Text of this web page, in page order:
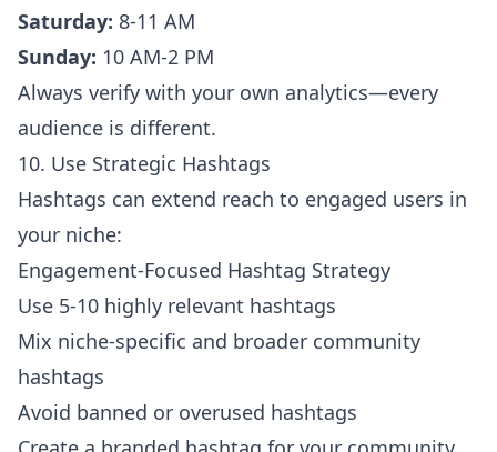
Saturday: 8-11 AM
Sunday: 10 AM-2 PM
Always verify with your own analytics—every
audience is different.
10. Use Strategic Hashtags
Hashtags can extend reach to engaged users in
your niche:
Engagement-Focused Hashtag Strategy
Use 5-10 highly relevant hashtags
Mix niche-specific and broader community
hashtags
Avoid banned or overused hashtags